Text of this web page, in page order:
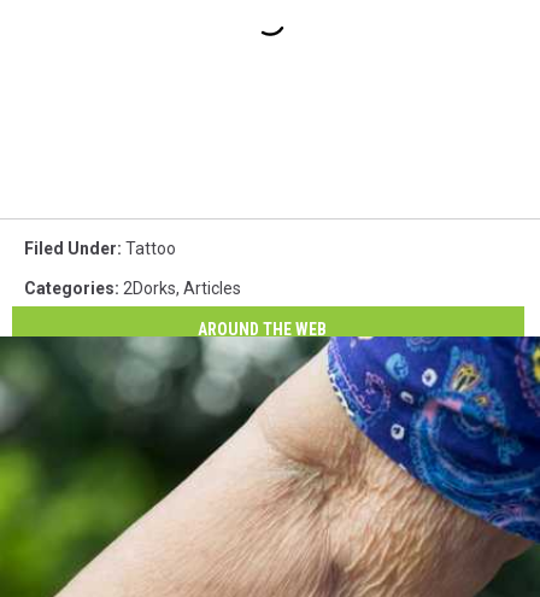
Filed Under: Tattoo
Categories: 2Dorks, Articles
AROUND THE WEB